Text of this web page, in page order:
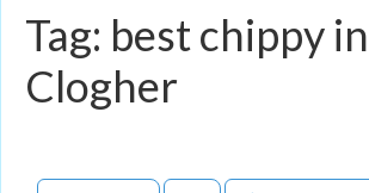
Tag: best chippy in
Clogher